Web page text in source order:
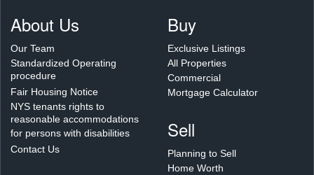
About Us
Our Team
Standardized Operating
procedure
Fair Housing Notice
NYS tenants rights to
reasonable accommodations
for persons with disabilities
Contact Us
Buy
Exclusive Listings
All Properties
Commercial
Mortgage Calculator
Sell
Planning to Sell
Home Worth